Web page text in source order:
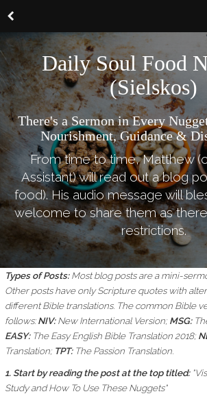
Daily Soul Food
(Sielskos)
There's a Sermon in Every
Nourishment, Guidance &
From time to time, Matthew
Assistant) will read out a blog
food). His audio message will
welcome to share them as
restrictions.
Types of Posts:Most blog posts are a mini-
Other posts have only Scripture quotes with
different Bible translations. The common Bible
follows:NIV:New International Version;MSG:
EASY: The Easy English Bible Translation 2018;
Translation; TPT:The Passion Translation.
1. Start by reading the post at the top titled:
Study and How To Use These Nuggets"